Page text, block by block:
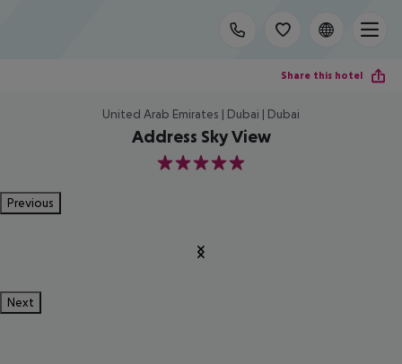
Share this hotel
United Arab Emirates | Dubai | Dubai
Address Sky View
5
Previous
Next